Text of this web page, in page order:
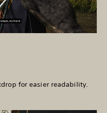
for easier readability.